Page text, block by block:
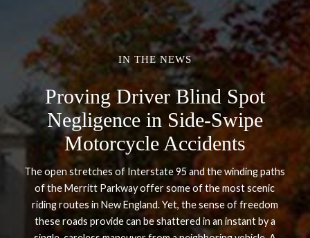
IN THE NEWS
Proving Driver Blind Spot
Negligence in Side-Swipe
Motorcycle Accidents
The open stretches of Interstate 95 and the winding paths
of the Merritt Parkway offer some of the most scenic
riding routes in New England. Yet, the sense of freedom
these roads provide can be shattered in an instant by a